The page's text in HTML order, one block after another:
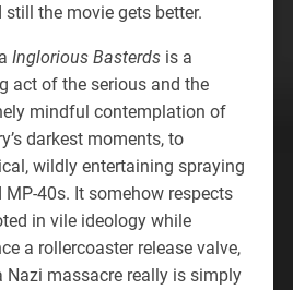
the movie gets better.
Inglorious Basterdsis a
act of the serious and the
mindful contemplation of
darkest moments, to
wildly entertaining spraying
40s. It somehow respects
in vile ideology while
a rollercoaster release valve,
Nazi massacre really is simply